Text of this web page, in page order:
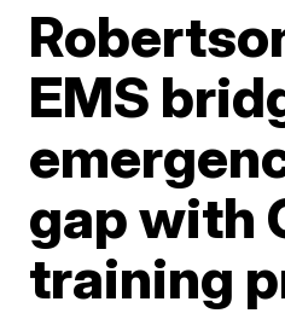
EMS
gap with
training